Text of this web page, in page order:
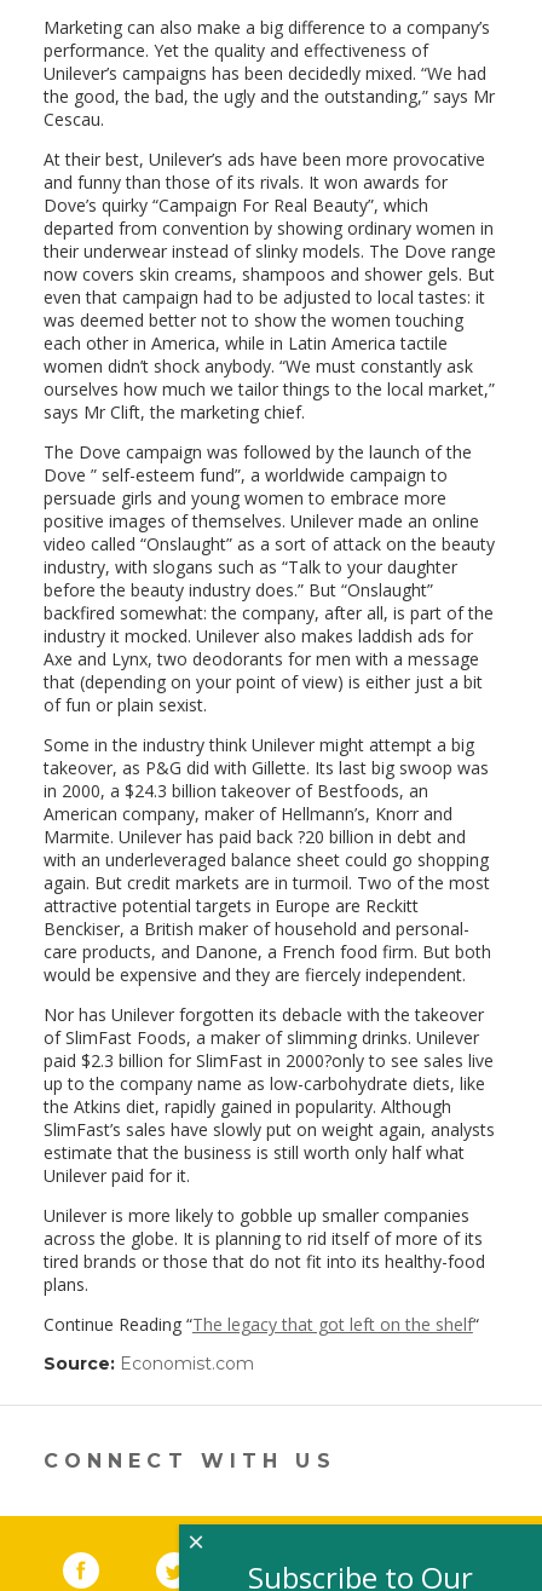
Marketing can also make a big difference to a company’s
performance. Yet the quality and effectiveness of
Unilever’s campaigns has been decidedly mixed. “We had
the good, the bad, the ugly and the outstanding,” says Mr
Cescau.
At their best, Unilever’s ads have been more provocative
and funny than those of its rivals. It won awards for
Dove’s quirky “Campaign For Real Beauty”, which
departed from convention by showing ordinary women in
their underwear instead of slinky models. The Dove range
now covers skin creams, shampoos and shower gels. But
even that campaign had to be adjusted to local tastes: it
was deemed better not to show the women touching
each other in America, while in Latin America tactile
women didn’t shock anybody. “We must constantly ask
ourselves how much we tailor things to the local market,”
says Mr Clift, the marketing chief.
The Dove campaign was followed by the launch of the
Dove ” self-esteem fund”, a worldwide campaign to
persuade girls and young women to embrace more
positive images of themselves. Unilever made an online
video called “Onslaught” as a sort of attack on the beauty
industry, with slogans such as “Talk to your daughter
before the beauty industry does.” But “Onslaught”
backfired somewhat: the company, after all, is part of the
industry it mocked. Unilever also makes laddish ads for
Axe and Lynx, two deodorants for men with a message
that (depending on your point of view) is either just a bit
of fun or plain sexist.
Some in the industry think Unilever might attempt a big
takeover, as P&G did with Gillette. Its last big swoop was
in 2000, a $24.3 billion takeover of Bestfoods, an
American company, maker of Hellmann’s, Knorr and
Marmite. Unilever has paid back ?20 billion in debt and
with an underleveraged balance sheet could go shopping
again. But credit markets are in turmoil. Two of the most
attractive potential targets in Europe are Reckitt
Benckiser, a British maker of household and personal-
care products, and Danone, a French food firm. But both
would be expensive and they are fiercely independent.
Nor has Unilever forgotten its debacle with the takeover
of SlimFast Foods, a maker of slimming drinks. Unilever
paid $2.3 billion for SlimFast in 2000?only to see sales live
up to the company name as low-carbohydrate diets, like
the Atkins diet, rapidly gained in popularity. Although
SlimFast’s sales have slowly put on weight again, analysts
estimate that the business is still worth only half what
Unilever paid for it.
Unilever is more likely to gobble up smaller companies
across the globe. It is planning to rid itself of more of its
tired brands or those that do not fit into its healthy-food
plans.
Continue Reading “The legacy that got left on the shelf“
Source: Economist.com
in
new
window)
CONNECT WITH US
Facebook (link opens in a new window)
Twitter(link opens in a new window)
YouTube (link opens in a new
LinkedIn
Subscribe to Our
×